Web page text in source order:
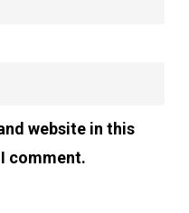
website in this
comment.